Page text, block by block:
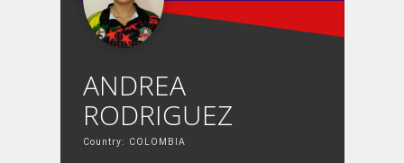
ANDREA
RODRIGUEZ
Country: COLOMBIA